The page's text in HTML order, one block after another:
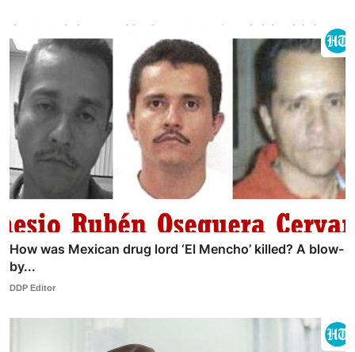
How was Mexican drug lord ‘El Mencho’ killed? A blow-
by...
DDP Editor